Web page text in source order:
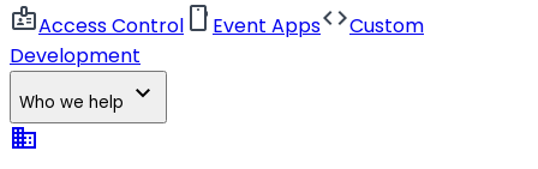
badgeAccess Control smartphone Event AppscodeCustom
Development
Who we help expand_more
business